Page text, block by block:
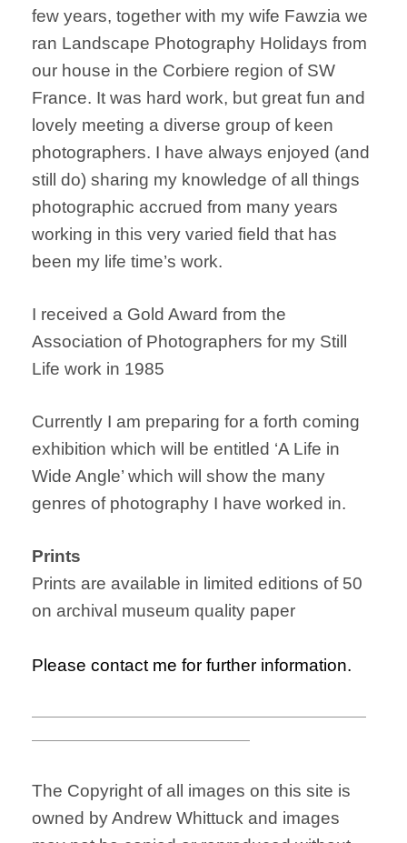
few years, together with my wife Fawzia we
ran Landscape Photography Holidays from
our house in the Corbiere region of SW
France. It was hard work, but great fun and
lovely meeting a diverse group of keen
photographers. I have always enjoyed (and
still do) sharing my knowledge of all things
photographic accrued from many years
working in this very varied field that has
been my life time’s work.
I received a Gold Award from the
Association of Photographers for my Still
Life work in 1985
Currently I am preparing for a forth coming
exhibition which will be entitled ‘A Life in
Wide Angle’ which will show the many
genres of photography I have worked in.
Prints
Prints are available in limited editions of 50
on archival museum quality paper
Please contact me for further information.
———————————————————————
———————————————
The Copyright of all images on this site is
owned by Andrew Whittuck and images